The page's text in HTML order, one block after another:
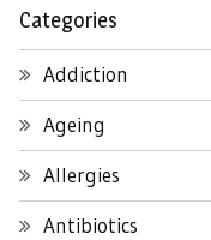
Categories
Addiction
Ageing
Allergies
Antibiotics